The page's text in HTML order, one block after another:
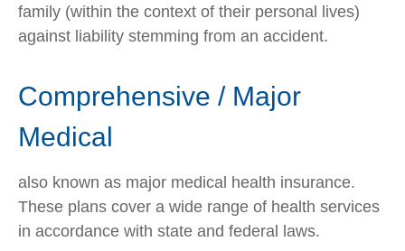
family (within the context of their personal lives)
against liability stemming from an accident.
Comprehensive / Major
Medical
also known as major medical health insurance.
These plans cover a wide range of health services
in accordance with state and federal laws.